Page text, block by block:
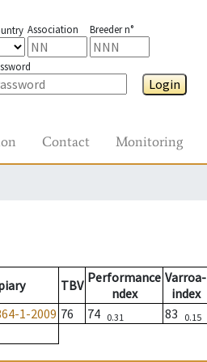
Association Breeder n°
Login
Contact Monitoring
TBV Performance
ndex
Varroa-
index
1-2009 76 74 0.31 83 0.15